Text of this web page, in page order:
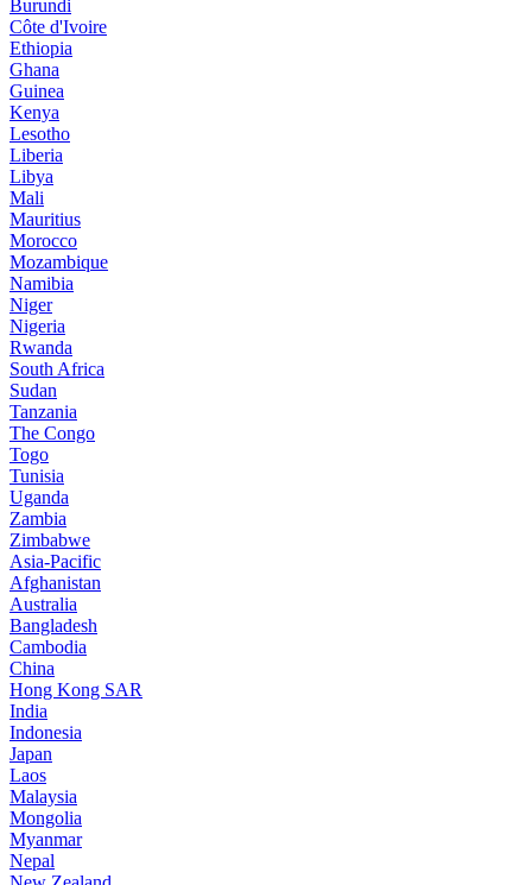
Burundi
Côte d'Ivoire
Ethiopia
Ghana
Guinea
Kenya
Lesotho
Liberia
Libya
Mali
Mauritius
Morocco
Mozambique
Namibia
Niger
Nigeria
Rwanda
South Africa
Sudan
Tanzania
The Congo
Togo
Tunisia
Uganda
Zambia
Zimbabwe
Asia-Pacific
Afghanistan
Australia
Bangladesh
Cambodia
China
Hong Kong SAR
India
Indonesia
Japan
Laos
Malaysia
Mongolia
Myanmar
Nepal